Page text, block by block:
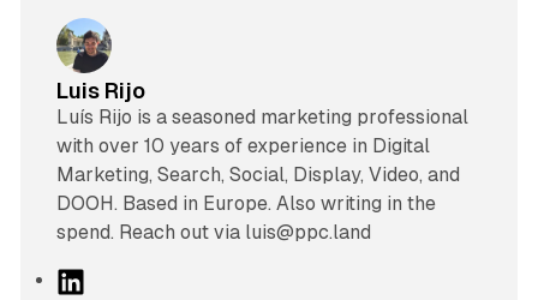
Luis Rijo
Luís Rijo is a seasoned marketing professional
with over 10 years of experience in Digital
Marketing, Search, Social, Display, Video, and
DOOH. Based in Europe. Also writing in the
spend. Reach out via luis@ppc.land